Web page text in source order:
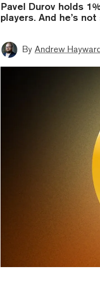
Pavel Durov holds
players. And he’s
By Andrew